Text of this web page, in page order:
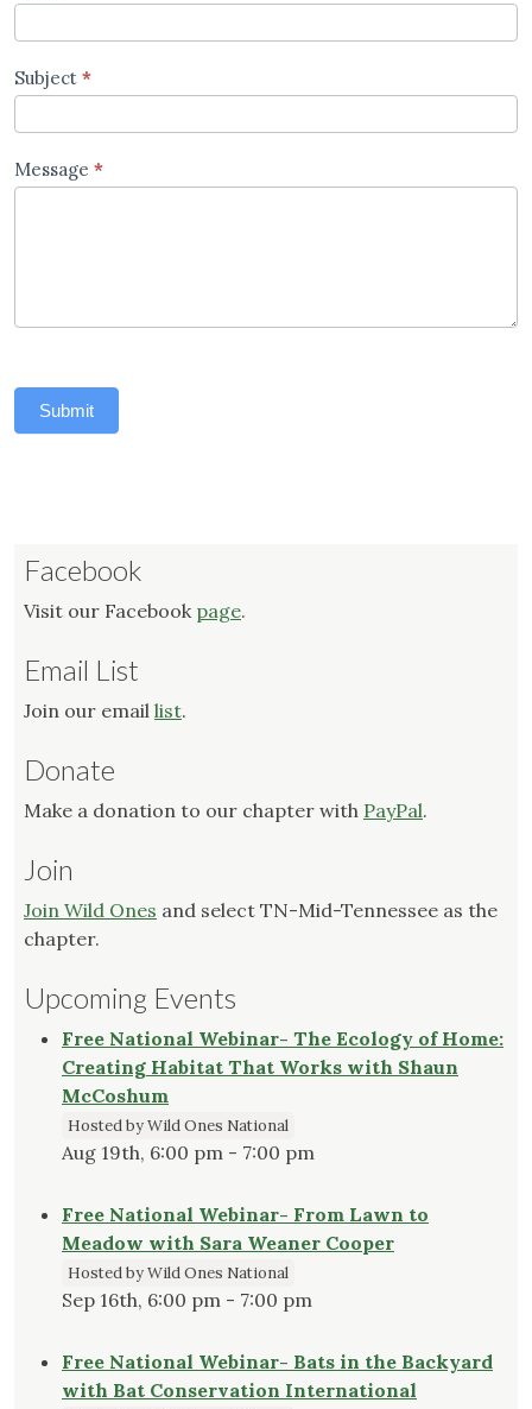
Subject *
Message *
Submit
Facebook
Visit our Facebook page.
Email List
Join our email list.
Donate
Make a donation to our chapter with PayPal.
Join
Join Wild Ones and select TN-Mid-Tennessee as the
chapter.
Upcoming Events
Free National Webinar- The Ecology of Home:
Creating Habitat That Works with Shaun
McCoshum
Hosted by Wild Ones National
Aug 19th, 6:00 pm - 7:00 pm
Free National Webinar- From Lawn to
Meadow with Sara Weaner Cooper
Hosted by Wild Ones National
Sep 16th, 6:00 pm - 7:00 pm
Free National Webinar- Bats in the Backyard
with Bat Conservation International